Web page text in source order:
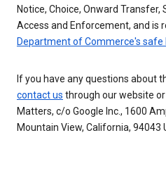
Notice, Choice, Onward Transfer,
Access and Enforcement, and is
Department of Commerce's safe
If you have any questions about
contact us through our website
Matters, c/o Google Inc., 1600
Mountain View, California, 94043